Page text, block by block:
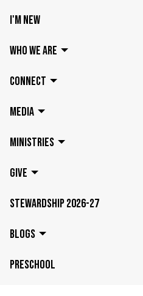
I'M NEW
WHO WE ARE
CONNECT
MEDIA
MINISTRIES
GIVE
STEWARDSHIP 2026-27
BLOGS
PRESCHOOL